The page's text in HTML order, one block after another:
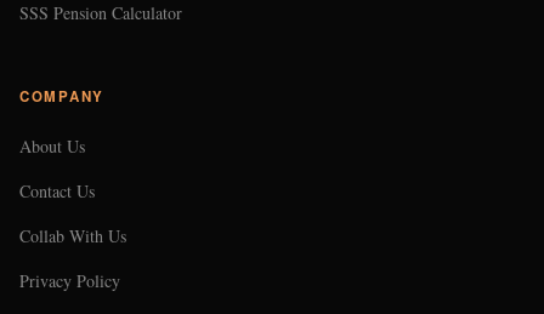
SSS Pension Calculator
COMPANY
About Us
Contact Us
Collab With Us
Privacy Policy